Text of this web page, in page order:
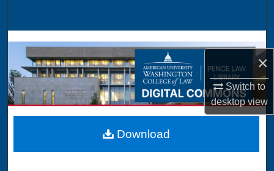
×
Switch to
desktopview
Browse Collections
My Account
About
Digital Commons Network™
Download